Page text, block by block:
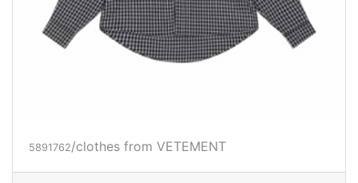
5891762/clothes from VETEMENT